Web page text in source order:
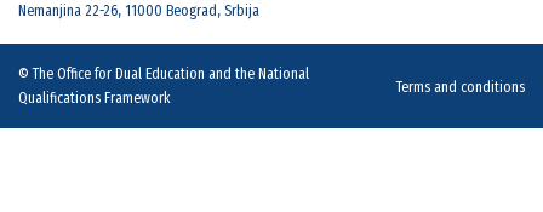
Nemanjina 22-26, 11000 Beograd, Srbija
© The Office for Dual Education and the National
Qualifications Framework
Terms and conditions